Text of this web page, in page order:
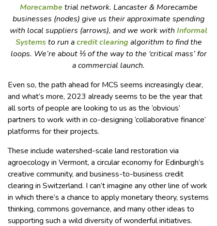
Morecambe trial network. Lancaster & Morecambe
businesses (nodes) give us their approximate spending
with local suppliers (arrows), and we work with Informal
Systemsto run acredit clearing algorithm to find the
loops. We’re about ⅓ of the way to the ‘critical mass’ for
a commercial launch.
Even so, the path ahead for MCS seems increasingly clear,
and what’s more, 2023 already seems to be the year that
all sorts of people are looking to us as the ‘obvious’
partners to work with in co-designing ‘collaborative finance’
platforms for their projects.
These include watershed-scale land restoration via
agroecology in Vermont, a circular economy for Edinburgh’s
creative community, and business-to-business credit
clearing in Switzerland. I can’t imagine any other line of work
in which there’s a chance to apply monetary theory, systems
thinking, commons governance, and many other ideas to
supporting such a wild diversity of wonderful initiatives.